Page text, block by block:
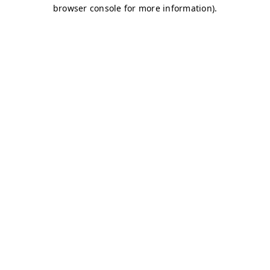
browser console for more information).